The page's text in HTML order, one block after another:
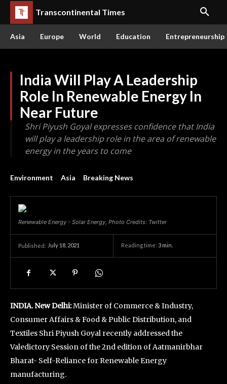
Transcontinental Times
Asia Europe World Education Entrepreneurship
India Will Play A Leadership
Role In Renewable Energy In
Near Future
Shri Piyush Goyal expresses confidence that India
will play a leadership role in the area of renewable
energy in the years to come
Environment Asia Breaking News
Renewable Energy - Solar Energy, Photo Credits: Twitter
Published: July 18, 2021 Reading time: 3 min.
INDIA. New Delhi:Minister of Commerce & Industry,
Consumer Affairs & Food & Public Distribution, and
Textiles Shri Piyush Goyal recently addressed the
Valedictory Session of the 2nd edition of Aatmanirbhar
Bharat- Self-Reliance for Renewable Energy
manufacturing.